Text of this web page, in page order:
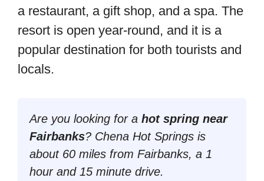
a restaurant, a gift shop, and a spa. The
resort is open year-round, and it is a
popular destination for both tourists and
locals.
Are you looking for a hot spring near
Fairbanks? Chena Hot Springs is
about 60 miles from Fairbanks, a 1
hour and 15 minute drive.